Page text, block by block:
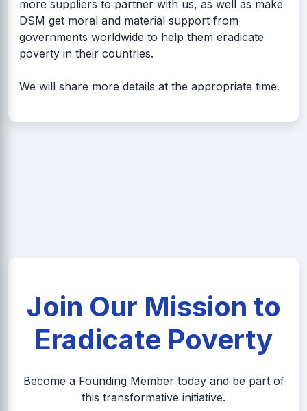
more suppliers to partner with us, as well as make
DSM get moral and material support from
governments worldwide to help them eradicate
poverty in their countries.
We will share more details at the appropriate time.
Join Our Mission to
Eradicate Poverty
Become a Founding Member today and be part of
this transformative initiative.